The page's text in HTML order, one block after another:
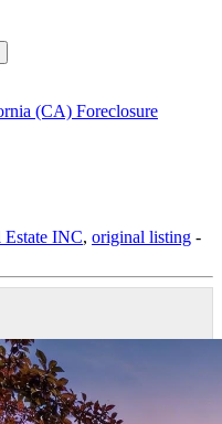
(CA) Foreclosure
INC, original listing -